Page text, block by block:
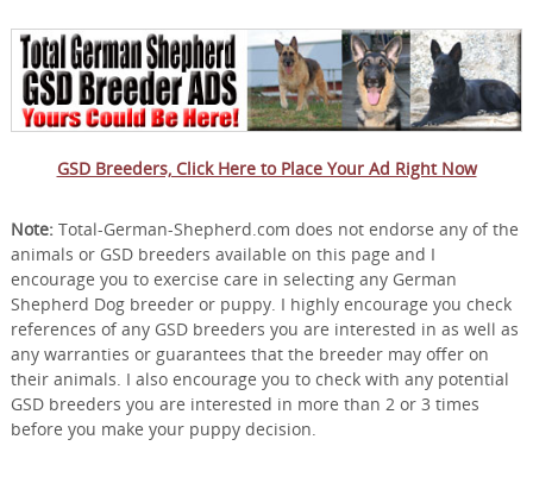
GSD Breeders, Click Here to Place Your Ad Right Now
Note: Total-German-Shepherd.com does not endorse any of the
animals or GSD breeders available on this page and I
encourage you to exercise care in selecting any German
Shepherd Dog breeder or puppy. I highly encourage you check
references of any GSD breeders you are interested in as well as
any warranties or guarantees that the breeder may offer on
their animals. I also encourage you to check with any potential
GSD breeders you are interested in more than 2 or 3 times
before you make your puppy decision.